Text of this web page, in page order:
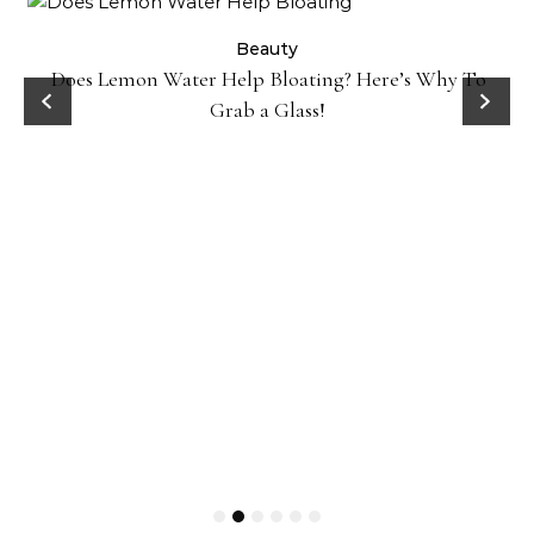
Beauty
Does Lemon Water Help Bloating? Here’s Why To
Grab a Glass!